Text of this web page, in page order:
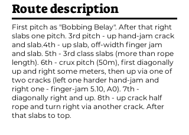
Route description
First pitch as "Bobbing Belay". After that right
slabs one pitch. 3rd pitch - up hand-jam crack
and slab.4th - up slab, off-width finger jam
and slab. 5th - 3rd class slabs (more than rope
length). 6th - crux pitch (50m), first diagonally
up and right some meters, then up via one of
two cracks (left one harder hand-jam and
right one - finger-jam 5.10, A0). 7th -
diagonally right and up. 8th - up crack half
rope and turn right via another crack. After
that slabs to top.